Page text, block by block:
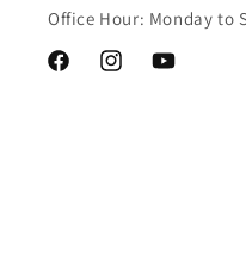
Office Hour: Monday to
FacebookInstagramYouTube